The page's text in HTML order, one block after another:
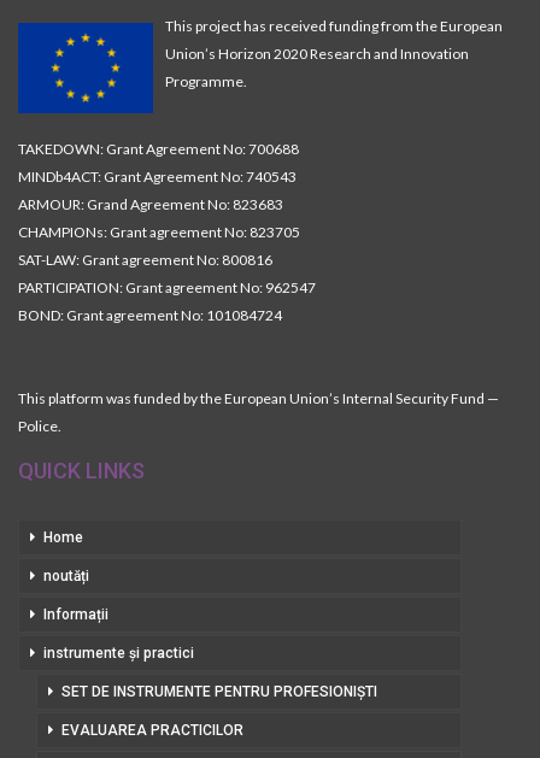
This project has received funding from the European
Union’s Horizon 2020 Research and Innovation
Programme.
TAKEDOWN: Grant Agreement No: 700688
MINDb4ACT: Grant Agreement No: 740543
ARMOUR: Grand Agreement No: 823683
CHAMPIONs: Grant agreement No: 823705
SAT-LAW: Grant agreement No: 800816
PARTICIPATION: Grant agreement No: 962547
BOND: Grant agreement No: 101084724
This platform was funded by the European Union’s Internal Security Fund —
Police.
QUICK LINKS
Home
noutăți
Informații
instrumente și practici
SET DE INSTRUMENTE PENTRU PROFESIONIȘTI
EVALUAREA PRACTICILOR